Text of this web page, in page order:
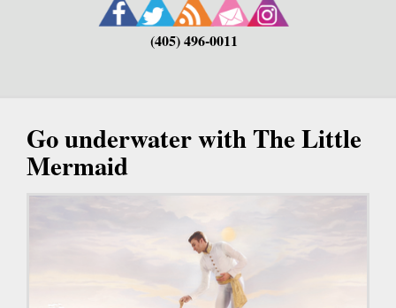
(405) 496-0011
Go underwater with The Little
Mermaid